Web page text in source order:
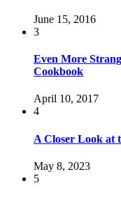
June 15, 2016
3
Even More
Cookbook
April 10, 2017
4
A Closer Look at
May 8, 2023
5